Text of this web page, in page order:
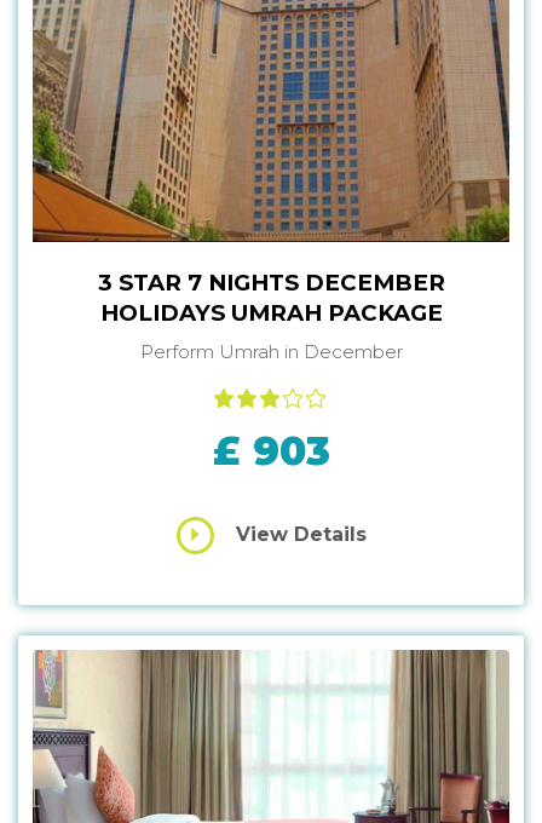
3 STAR 7 NIGHTS DECEMBER
HOLIDAYS UMRAH PACKAGE
Perform Umrah in December
£ 903
View Details